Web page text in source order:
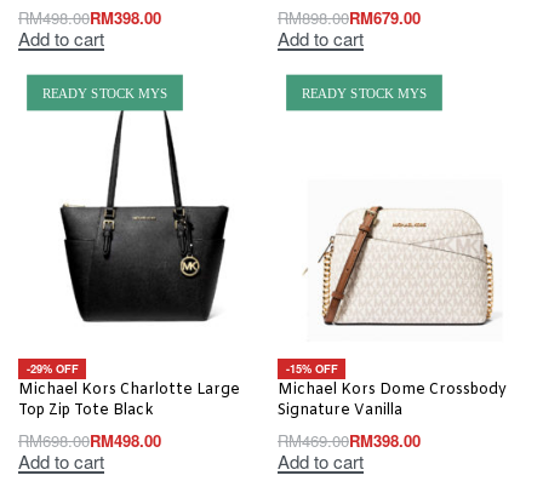
RM498.00RM398.00
Add to cart
RM898.00RM679.00
Add to cart
READY STOCK MYS
-29% OFF
Michael Kors Charlotte Large
Top Zip Tote Black
RM698.00RM498.00
Add to cart
READY STOCK MYS
-15% OFF
Michael Kors Dome Crossbody
Signature Vanilla
RM469.00RM398.00
Add to cart